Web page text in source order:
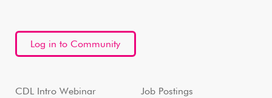
Log in to Community
CDL Intro Webinar
Job Postings